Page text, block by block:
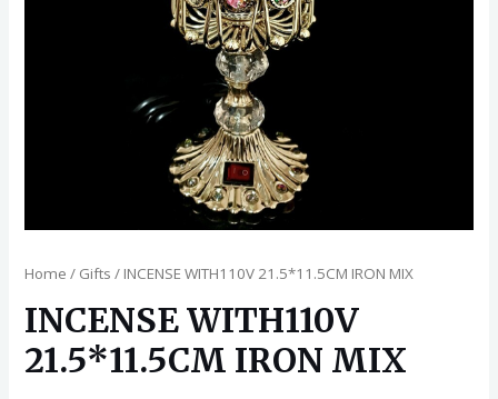
Home / Gifts / INCENSE WITH110V 21.5*11.5CM IRON MIX
INCENSE WITH110V
21.5*11.5CM IRON MIX